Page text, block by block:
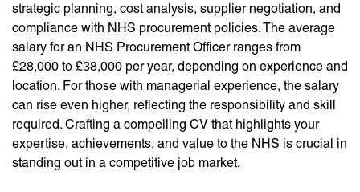
strategic planning, cost analysis, supplier negotiation, and
compliance with NHS procurement policies. The average
salary for an NHS Procurement Officer ranges from
£28,000 to £38,000 per year, depending on experience and
location. For those with managerial experience, the salary
can rise even higher, reflecting the responsibility and skill
required. Crafting a compelling CV that highlights your
expertise, achievements, and value to the NHS is crucial in
standing out in a competitive job market.